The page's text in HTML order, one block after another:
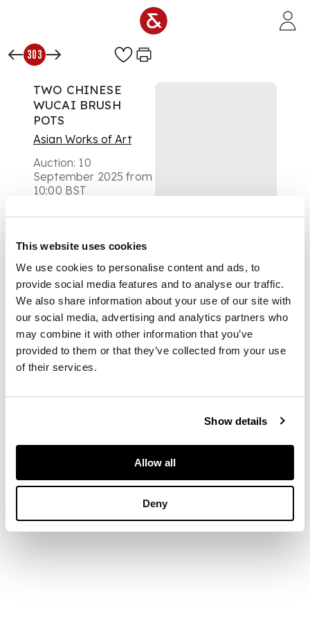
This website uses cookies
We use cookies to personalise content and ads, to
provide social media features and to analyse our traffic.
We also share information about your use of our site with
our social media, advertising and analytics partners who
may combine it with other information that you’ve
provided to them or that they’ve collected from your use
of their services.
Show details
Allow all
Deny
303
TWO CHINESE
WUCAI BRUSH
POTS
Asian Works of Art
Auction: 10
September 2025 from
10:00 BST
£500
DESCRIPTION
五彩人物紋筆筒（共兩
件）
both decorated with
narrative figures on
the exterior (2)